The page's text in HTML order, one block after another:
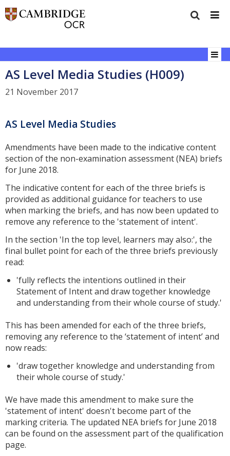
AS Level Media Studies (H009)
21 November 2017
AS Level Media Studies
Amendments have been made to the indicative content
section of the non-examination assessment (NEA) briefs
for June 2018.
The indicative content for each of the three briefs is
provided as additional guidance for teachers to use
when marking the briefs, and has now been updated to
remove any reference to the 'statement of intent'.
In the section 'In the top level, learners may also:', the
final bullet point for each of the three briefs previously
read:
'fully reflects the intentions outlined in their
Statement of Intent and draw together knowledge
and understanding from their whole course of study.'
This has been amended for each of the three briefs,
removing any reference to the ‘statement of intent’ and
now reads:
'draw together knowledge and understanding from
their whole course of study.'
We have made this amendment to make sure the
'statement of intent' doesn't become part of the
marking criteria. The updated NEA briefs for June 2018
can be found on the assessment part of the qualification
page.